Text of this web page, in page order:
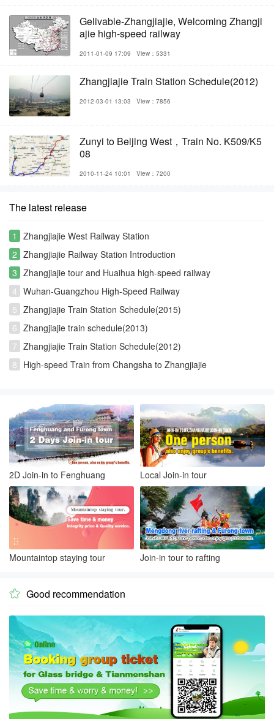
Gelivable-Zhangjiajie, Welcoming Zhangji
ajie high-speed railway
2011-01-09 17:09 View：5331
Zhangjiajie Train Station Schedule(2012)
2012-03-01 13:03 View：7856
Zunyi to Beijing West，Train No. K509/K5
08
2010-11-24 10:01 View：7200
The latest release
1
Zhangjiajie West Railway Station
2 Zhangjiajie Railway Station Introduction
3 Zhangjiajie tour and Huaihua high-speed railway
4 Wuhan-Guangzhou High-Speed Railway
5 Zhangjiajie Train Station Schedule(2015)
6 Zhangjiajie train schedule(2013)
7 Zhangjiajie Train Station Schedule(2012)
8 High-speed Train from Changsha to Zhangjiajie
2D Join-in to Fenghuang Local Join-in tour
Mountaintop staying tour Join-in tour to rafting
 Good recommendation